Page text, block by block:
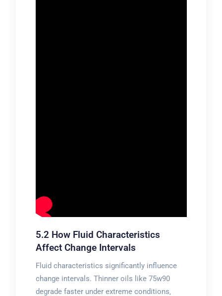
5.2 How Fluid Characteristics
Affect Change Intervals
Fluid characteristics significantly influence
change intervals. Thinner oils like 75w90
degrade faster under extreme conditions‚